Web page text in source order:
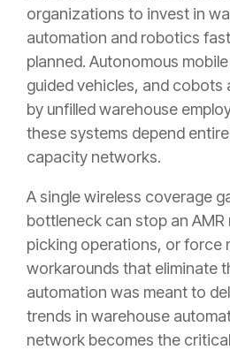
organizations to invest in
automation and robotics
planned. Autonomous
guided vehicles, and cobots
by unfilled warehouse
these systems depend
capacity networks.
A single wireless coverage
bottleneck can stop an
picking operations, or force
workarounds that eliminate
automation was meant to
trends in warehouse
network becomes the